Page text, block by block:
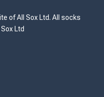
of All Sox Ltd. All socks
Ltd